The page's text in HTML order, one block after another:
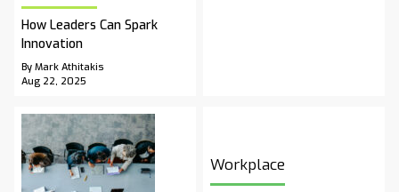
How Leaders Can Spark
Innovation
By Mark Athitakis
Aug 22, 2025
Workplace